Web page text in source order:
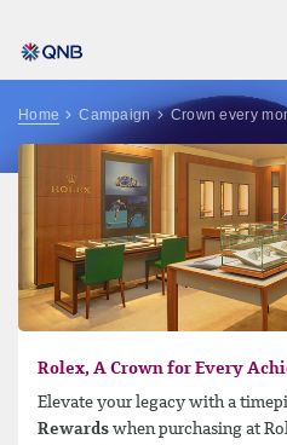
Home Campaign Crown every
Rolex, A Crown for Every
Elevate your legacy with a
Rewards when purchasing at